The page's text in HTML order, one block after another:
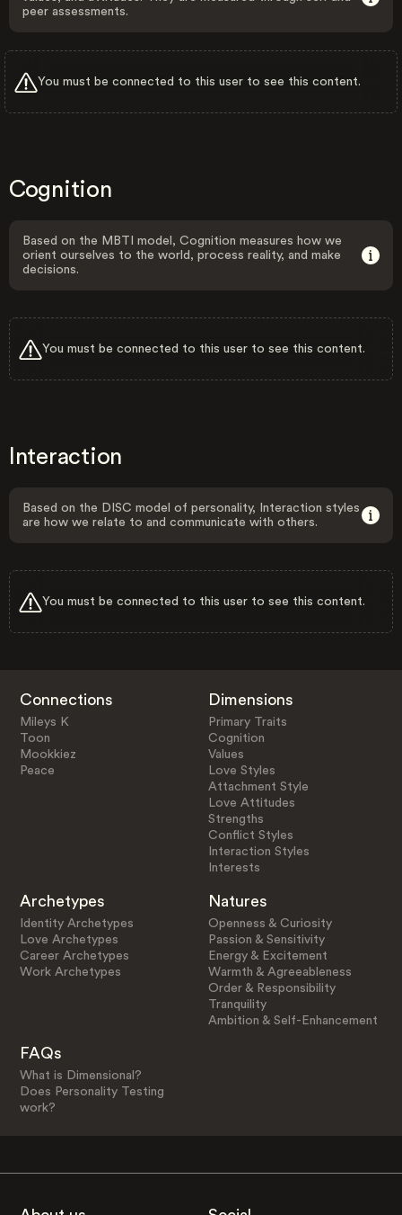
peer assessments.
You must be connected to this user to see this content.
Cognition
Based on the MBTI model, Cognition measures how we
orient ourselves to the world, process reality, and make
decisions.
You must be connected to this user to see this content.
Interaction
Based on the DISC model of personality, Interaction styles
are how we relate to and communicate with others.
You must be connected to this user to see this content.
Connections
Mileys K
Toon
Mookkiez
Peace
Dimensions
Primary Traits
Cognition
Values
Love Styles
Attachment Style
Love Attitudes
Strengths
Conflict Styles
Interaction Styles
Interests
Archetypes
Identity Archetypes
Love Archetypes
Career Archetypes
Work Archetypes
Natures
Openness & Curiosity
Passion & Sensitivity
Energy & Excitement
Warmth & Agreeableness
Order & Responsibility
Tranquility
Ambition & Self-Enhancement
FAQs
What is Dimensional?
Does Personality Testing
work?